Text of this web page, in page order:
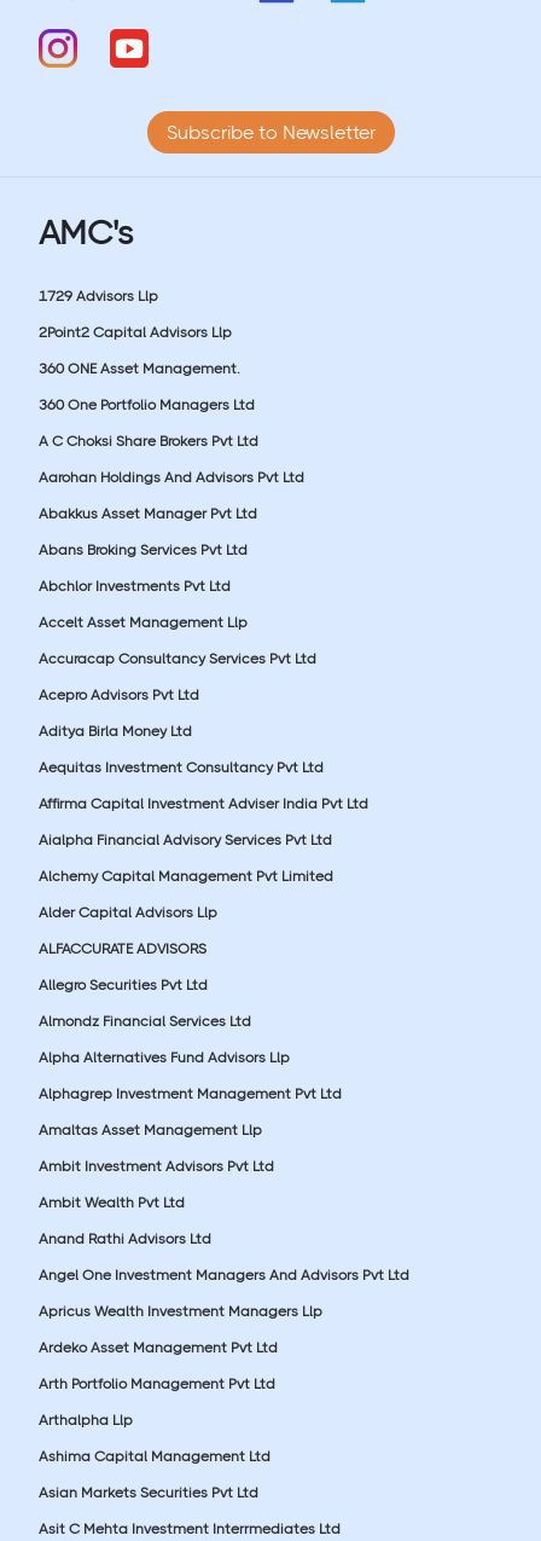
Subscribe to Newsletter
AMC's
1729 Advisors Llp
2Point2 Capital Advisors Llp
360 ONE Asset Management.
360 One Portfolio Managers Ltd
A C Choksi Share Brokers Pvt Ltd
Aarohan Holdings And Advisors Pvt Ltd
Abakkus Asset Manager Pvt Ltd
Abans Broking Services Pvt Ltd
Abchlor Investments Pvt Ltd
Accelt Asset Management Llp
Accuracap Consultancy Services Pvt Ltd
Acepro Advisors Pvt Ltd
Aditya Birla Money Ltd
Aequitas Investment Consultancy Pvt Ltd
Affirma Capital Investment Adviser India Pvt Ltd
Aialpha Financial Advisory Services Pvt Ltd
Alchemy Capital Management Pvt Limited
Alder Capital Advisors Llp
ALFACCURATE ADVISORS
Allegro Securities Pvt Ltd
Almondz Financial Services Ltd
Alpha Alternatives Fund Advisors Llp
Alphagrep Investment Management Pvt Ltd
Amaltas Asset Management Llp
Ambit Investment Advisors Pvt Ltd
Ambit Wealth Pvt Ltd
Anand Rathi Advisors Ltd
Angel One Investment Managers And Advisors Pvt Ltd
Apricus Wealth Investment Managers Llp
Ardeko Asset Management Pvt Ltd
Arth Portfolio Management Pvt Ltd
Arthalpha Llp
Ashima Capital Management Ltd
Asian Markets Securities Pvt Ltd
Asit C Mehta Investment Interrmediates Ltd